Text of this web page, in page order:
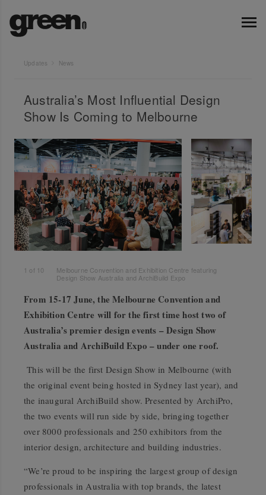
Updates News
Australia’s Most Influential Design
Show Is Coming to Melbourne
1 of 10
Melbourne Convention and Exhibition Centre featuring
Design Show Australia and ArchiBuild Expo
From 15-17 June, the Melbourne Convention and
Exhibition Centre will for the first time host two of
Australia’s premier design events – Design Show
Australia and ArchiBuild Expo – under one roof.
This will be the first Design Show in Melbourne (with
the original event being hosted in Sydney last year), and
the inaugural ArchiBuild show. Presented by ArchiPro,
the two events will run side by side, bringing together
over 8000 professionals and 250 exhibitors from the
interior design, architecture and building industries.
“We’re proud to be inspiring the largest group of design
professionals in Australia with top brands, the latest